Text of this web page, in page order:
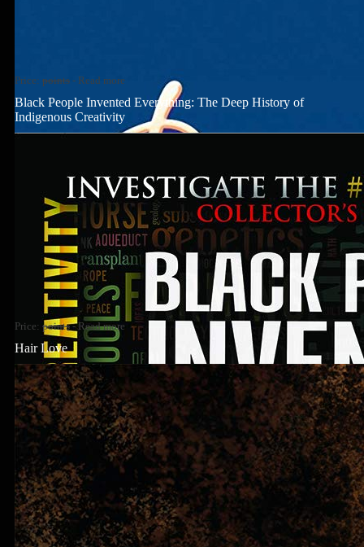
Price: points - Read more
Black People Invented Everything: The Deep History of
Indigenous Creativity
Price: points-Read more
Hair Love